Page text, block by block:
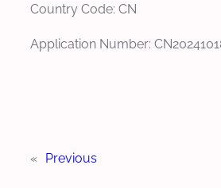
Country Code: CN
Application Number:
« Previous